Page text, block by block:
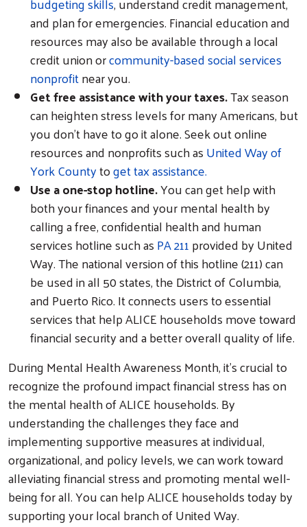
and plan for emergencies. Financial education and
resources may also be available through a local
credit union orcommunity-based social services
nonprofitnear you.
Get free assistance with your taxes.Tax season
can heighten stress levels for many Americans, but
you don’t have to go it alone. Seek out online
resources and nonprofits such asUnited Way of
York Countytoget tax assistance.
Use a one-stop hotline.You can get help with
both your finances and your mental health by
calling a free, confidential health and human
services hotline such asPA 211provided by United
Way. The national version of this hotline (211) can
be used in all 50 states, the District of Columbia,
and Puerto Rico. It connects users to essential
services that help ALICE households move toward
financial security and a better overall quality of life.
During Mental Health Awareness Month, it's crucial to
recognize the profound impact financial stress has on
the mental health of ALICE households. By
understanding the challenges they face and
implementing supportive measures at individual,
organizational, and policy levels, we can work toward
alleviating financial stress and promoting mental well-
being for all. You can help ALICE households today by
supporting your local branch of United Way.